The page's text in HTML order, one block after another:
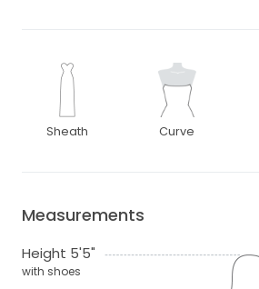
Sheath Curve
Measurements
Height 5'5"
with shoes